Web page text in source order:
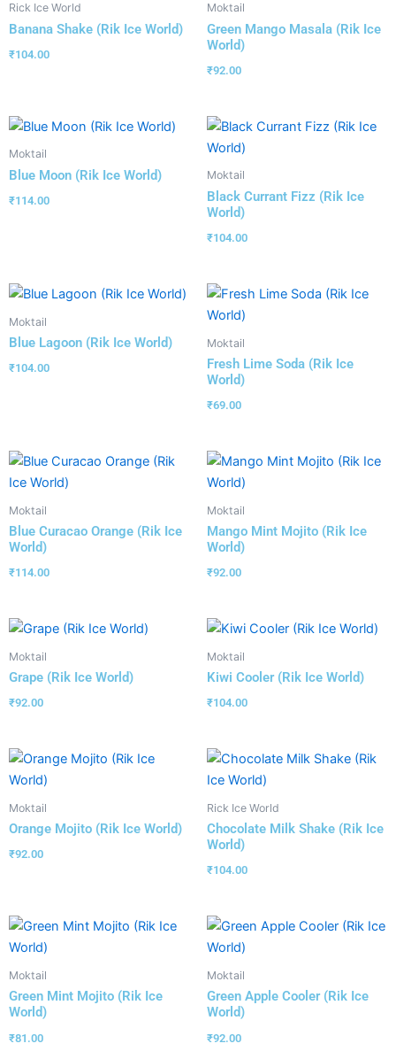
Rick Ice World
Banana Shake (Rik Ice World)
₹104.00
Moktail
Green Mango Masala (Rik Ice
World)
₹92.00
Moktail
Blue Moon (Rik Ice World)
₹114.00
Moktail
Black Currant Fizz (Rik Ice
World)
₹104.00
Moktail
Blue Lagoon (Rik Ice World)
₹104.00
Moktail
Fresh Lime Soda (Rik Ice
World)
₹69.00
Moktail
Blue Curacao Orange (Rik Ice
World)
₹114.00
Moktail
Mango Mint Mojito (Rik Ice
World)
₹92.00
Moktail
Grape (Rik Ice World)
₹92.00
Moktail
Kiwi Cooler (Rik Ice World)
₹104.00
Moktail
Orange Mojito (Rik Ice World)
₹92.00
Rick Ice World
Chocolate Milk Shake (Rik Ice
World)
₹104.00
Moktail
Green Mint Mojito (Rik Ice
World)
₹81.00
Moktail
Green Apple Cooler (Rik Ice
World)
₹92.00